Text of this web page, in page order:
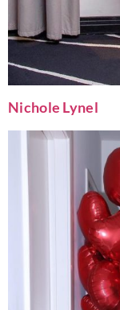
Nichole Lynel